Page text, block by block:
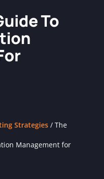
To
Strategies / The
Management for